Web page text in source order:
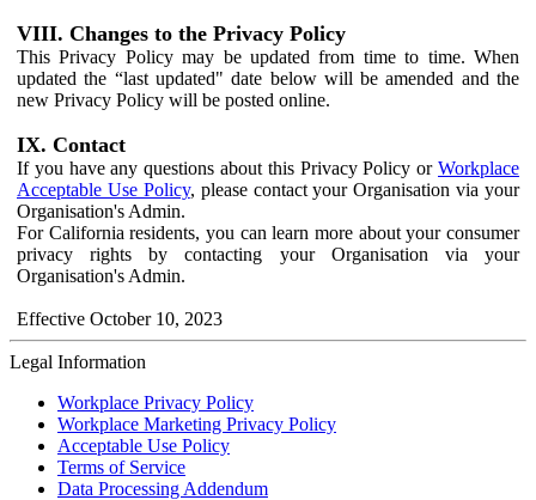
VIII. Changes to the Privacy Policy
This Privacy Policy may be updated from time to time. When
updated the “last updated" date below will be amended and the
new Privacy Policy will be posted online.
IX. Contact
If you have any questions about this Privacy Policy or Workplace
Acceptable Use Policy, please contact your Organisation via your
Organisation's Admin.
For California residents, you can learn more about your consumer
privacy rights by contacting your Organisation via your
Organisation's Admin.
Effective October 10, 2023
Legal Information
Workplace Privacy Policy
Workplace Marketing Privacy Policy
Acceptable Use Policy
Terms of Service
Data Processing Addendum